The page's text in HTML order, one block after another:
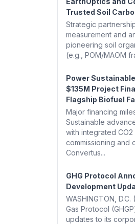
Trusted Soil
Strategic
measurement and
pioneering soil
(e.g., POM/MAOM
Power
$135M Project
Flagship Biofuel
Major financing
Sustainable
with integrated
commissioning and
Convertus...
GHG Protocol
Development
WASHINGTON,
Gas Protocol
updates to its